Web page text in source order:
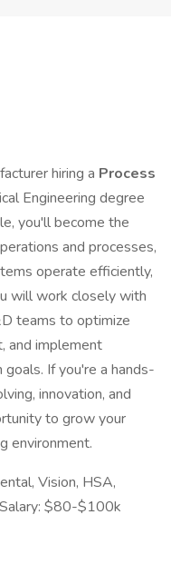
hiring a Process
Engineering degree
you'll become the
and processes,
operate efficiently,
will work closely with
teams to optimize
and implement
If you're a hands-
innovation, and
to grow your
environment.
Vision, HSA,
$80-$100k